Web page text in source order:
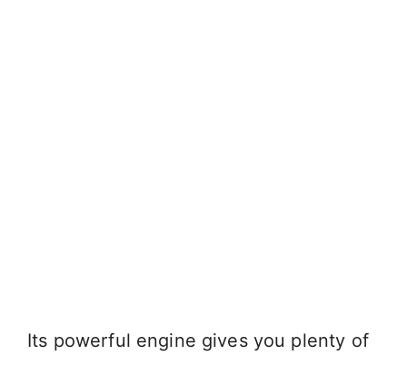
Its powerful engine gives you plenty of